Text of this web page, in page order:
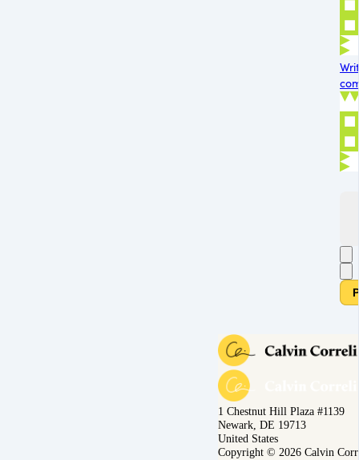
1 Chestnut Hill Plaza #1139
Newark, DE 19713
United States
Copyright © 2026 Calvin